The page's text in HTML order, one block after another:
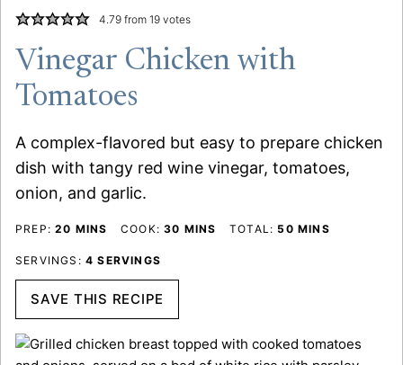
4.79from 19votes
Vinegar Chicken with
Tomatoes
A complex-flavored but easy to prepare chicken
dish with tangy red wine vinegar, tomatoes,
onion, and garlic.
PREP:20 MINUTES
MINS COOK:30 MINUTES
MINS TOTAL:50MINUTES
MINS
SERVINGS: 4 SERVINGS
SAVE THIS RECIPE